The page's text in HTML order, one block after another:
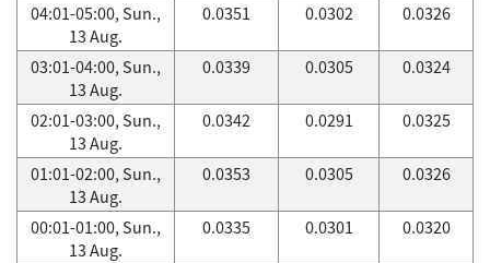
04:01-05:00, Sun.,
13 Aug.
0.0351 0.0302 0.0326
03:01-04:00, Sun.,
13 Aug.
0.0339 0.0305 0.0324
02:01-03:00, Sun.,
13 Aug.
0.0342 0.0291 0.0325
01:01-02:00, Sun.,
13 Aug.
0.0353 0.0305 0.0326
00:01-01:00, Sun.,
13 Aug.
0.0335 0.0301 0.0320